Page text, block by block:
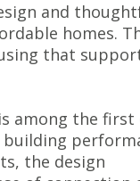
and
homes.
that
among the
the design